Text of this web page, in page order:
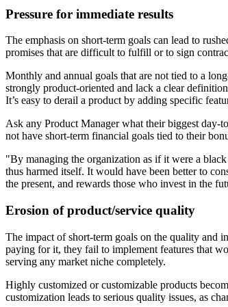
Pressure for immediate results
The emphasis on short-term goals can lead to
promises that are difficult to fulfill or to sign
Monthly and annual goals that are not tied to a
strongly product-oriented and lack a clear
It’s easy to derail a product by adding specific
Ask any Product Manager what their biggest day-
not have short-term financial goals tied to their
"By managing the organization as if it were a
thus harmed itself. It would have been better to
the present, and rewards those who invest in the
Erosion of product/service quality
The impact of short-term goals on the quality and
paying for it, they fail to implement features that
serving any market niche completely.
Highly customized or customizable products
customization leads to serious quality issues, as